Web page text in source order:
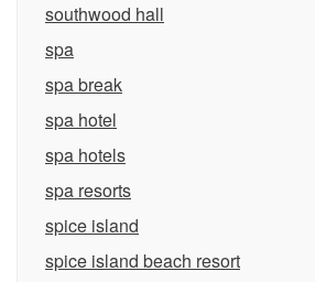
southwood hall
spa
spa break
spa hotel
spa hotels
spa resorts
spice island
spice island beach resort